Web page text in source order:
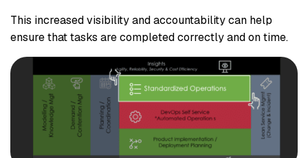
This increased visibility and accountability can help
ensure that tasks are completed correctly and on time.